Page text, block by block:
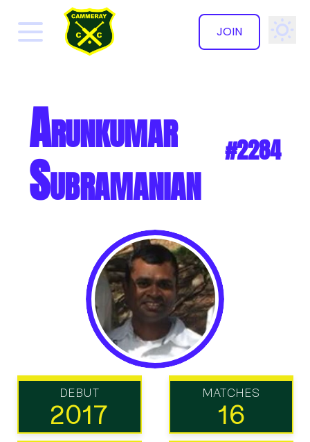
JOIN
Arunkumar
Subramanian #2284
DEBUT
2017
MATCHES
16